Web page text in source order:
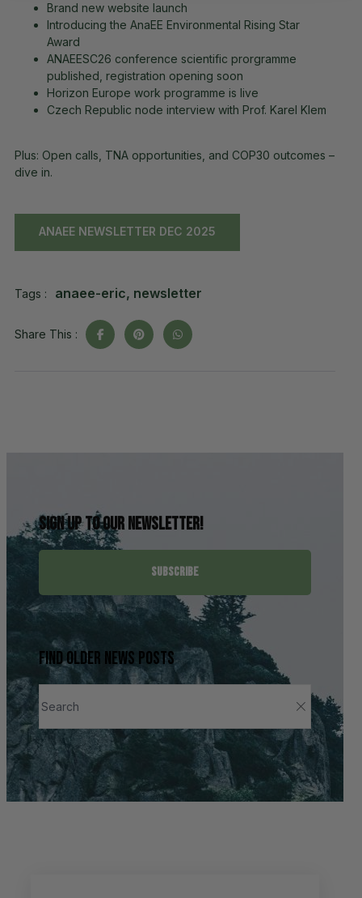
Brand new website launch
Introducing the AnaEE Environmental Rising Star
Award
ANAEESC26 conference scientific prorgramme
published, registration opening soon
Horizon Europe work programme is live
Czech Republic node interview with Prof. Karel Klem
Plus: Open calls, TNA opportunities, and COP30 outcomes –
dive in.
ANAEE NEWSLETTER DEC 2025
Tags : anaee-eric, newsletter
Share This :
Sign up to our newsletter!
SUBSCRIBE
Find older news posts